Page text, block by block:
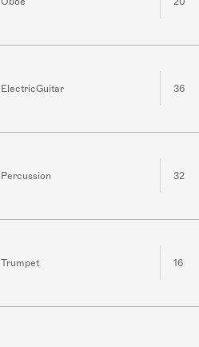
ElectricGuitar 36
Percussion 32
Trumpet 16